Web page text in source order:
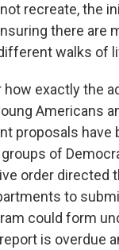
recreate, the
there are
walks of
how exactly the
Americans
proposals have
of
order directed
to
could form
is overdue